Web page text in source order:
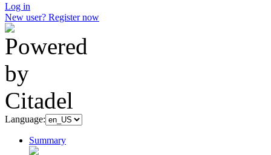
Log in
New user? Register now
Language:
Summary